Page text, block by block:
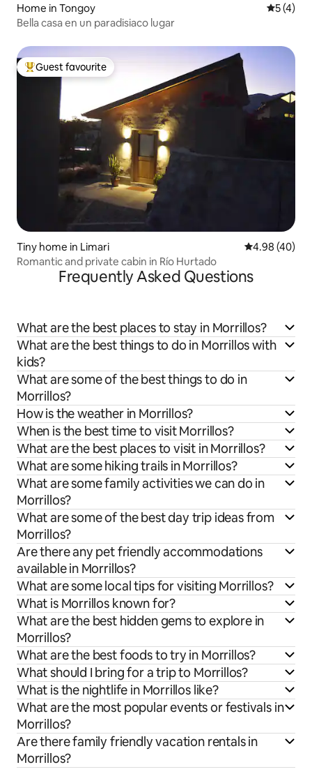
Home in Tongoy 5 out of
5 (4)
Bella casa en un paradisiaco lugar
Top guest favourite
Guest favourite
Tiny home in Limari 4.98 out of 5
4.98 (40)
Romantic and private cabin in Río Hurtado
Frequently Asked Questions
What are the best places to stay in Morrillos?
What are the best things to do in Morrillos with
kids?
What are some of the best things to do in
Morrillos?
How is the weather in Morrillos?
When is the best time to visit Morrillos?
What are the best places to visit in Morrillos?
What are some hiking trails in Morrillos?
What are some family activities we can do in
Morrillos?
What are some of the best day trip ideas from
Morrillos?
Are there any pet friendly accommodations
available in Morrillos?
What are some local tips for visiting Morrillos?
What is Morrillos known for?
What are the best hidden gems to explore in
Morrillos?
What are the best foods to try in Morrillos?
What should I bring for a trip to Morrillos?
What is the nightlife in Morrillos like?
What are the most popular events or festivals in
Morrillos?
Are there family friendly vacation rentals in
Morrillos?